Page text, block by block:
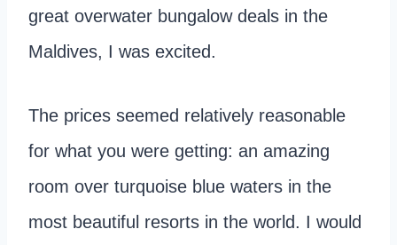
great overwater bungalow deals in the
Maldives, I was excited.
The prices seemed relatively reasonable
for what you were getting: an amazing
room over turquoise blue waters in the
most beautiful resorts in the world. I would